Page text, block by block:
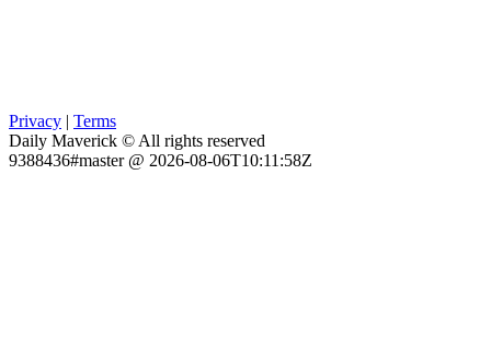
Privacy | Terms
Daily Maverick © All rights reserved
9388436#master @ 2026-08-06T10:11:58Z